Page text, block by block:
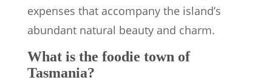
expenses that accompany the island’s
abundant natural beauty and charm.
What is the foodie town of
Tasmania?